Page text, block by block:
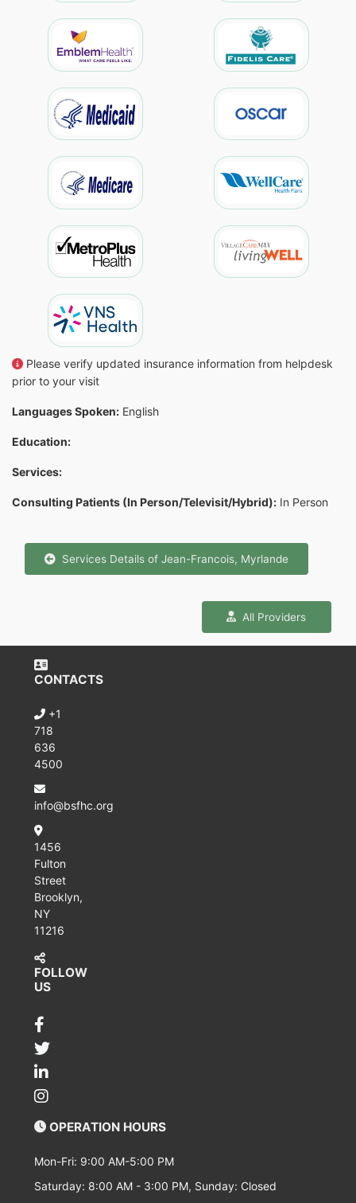
Please verify updated insurance information from helpdesk
prior to your visit
Languages Spoken: English
Education:
Services:
Consulting Patients (In Person/Televisit/Hybrid): In Person
Services Details of Jean-Francois, Myrlande
All Providers
CONTACTS
+1
718
636
4500
info@bsfhc.org
1456
Fulton
Street
Brooklyn,
NY
11216
FOLLOW
US
OPERATION HOURS
Mon-Fri: 9:00 AM-5:00 PM
Saturday: 8:00 AM - 3:00 PM, Sunday: Closed